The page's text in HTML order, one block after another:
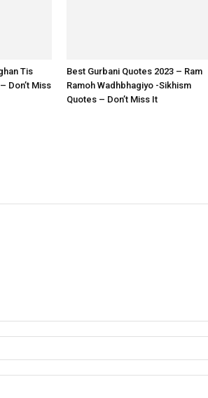
Tis
Don’t Miss
Best Gurbani Quotes 2023 – Ram
Ramoh Wadhbhagiyo -Sikhism
Quotes – Don’t Miss It